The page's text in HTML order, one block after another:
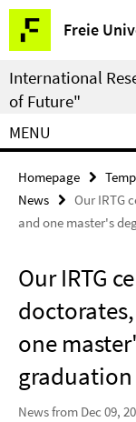
Springe
direkt
zu
Inhalt
Freie
Service
Navigation
International
of Future"
MENU
Homepage
News
Our IRTG
and one master's
Our IRTG
one
News from Dec 09,